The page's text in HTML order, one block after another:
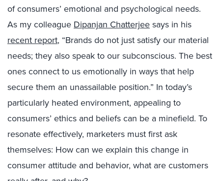
of consumers’ emotional and psychological needs.
As my colleague Dipanjan Chatterjeesays in his
recent report, “Brands do not just satisfy our material
needs; they also speak to our subconscious. The best
ones connect to us emotionally in ways that help
secure them an unassailable position.” In today’s
particularly heated environment, appealing to
consumers’ ethics and beliefs can be a minefield. To
resonate effectively, marketers must first ask
themselves: How can we explain this change in
consumer attitude and behavior, what are customers